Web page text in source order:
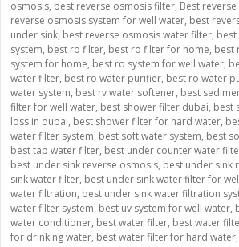
osmosis, best reverse osmosis filter, Best
reverse osmosis system for well water, best
under sink, best reverse osmosis water filter,
system, best ro filter, best ro filter for home, best
system for home, best ro system for well water,
water filter, best ro water purifier, best ro water
water system, best rv water softener, best
filter for well water, best shower filter dubai, best
loss in dubai, best shower filter for hard water,
water filter system, best soft water system, best
best tap water filter, best under counter water
best under sink reverse osmosis, best under sink
sink water filter, best under sink water filter for
water filtration, best under sink water filtration
water filter system, best uv system for well water,
water conditioner, best water filter, best water
for drinking water, best water filter for hard water,